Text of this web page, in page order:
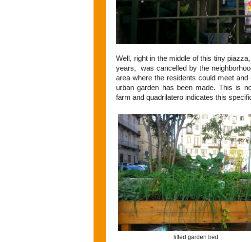
Well, right in the middle of this tiny
years, was cancelled by the
area where the residents could meet
urban garden has been made. This is
farm and quadrilatero indicates this
lifted garden bed